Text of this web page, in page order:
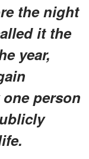
the night
it the
year,
person